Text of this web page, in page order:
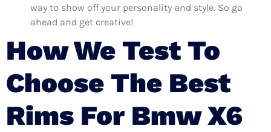
way to show off your personality and style. So go
ahead and get creative!
How We Test To
Choose The Best
Rims For Bmw X6